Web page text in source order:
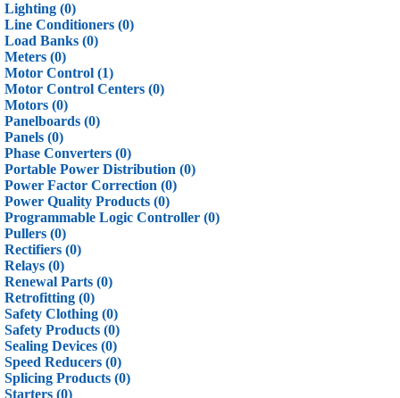
Lighting (0)
Line Conditioners (0)
Load Banks (0)
Meters (0)
Motor Control (1)
Motor Control Centers (0)
Motors (0)
Panelboards (0)
Panels (0)
Phase Converters (0)
Portable Power Distribution (0)
Power Factor Correction (0)
Power Quality Products (0)
Programmable Logic Controller (0)
Pullers (0)
Rectifiers (0)
Relays (0)
Renewal Parts (0)
Retrofitting (0)
Safety Clothing (0)
Safety Products (0)
Sealing Devices (0)
Speed Reducers (0)
Splicing Products (0)
Starters (0)